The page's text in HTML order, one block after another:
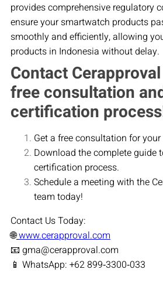
provides comprehensive regulatory
ensure your smartwatch products
smoothly and efficiently, allowing
products in Indonesia without delay.
Contact
free consultation
certification
Get a free consultation for
Download the complete guide
certification process.
Schedule a meeting with the
team today!
Contact Us Today:
🌐www.cerapproval.com
📧 gma@cerapproval.com
📱 WhatsApp: +62 899‑3300‑033